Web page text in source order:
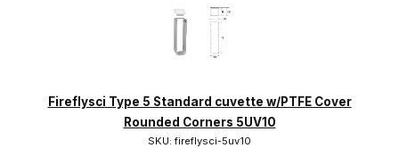
Fireflysci Type 5 Standard cuvette w/PTFE Cover
Rounded Corners 5UV10
SKU: fireflysci-5uv10
Fireflysci (905)